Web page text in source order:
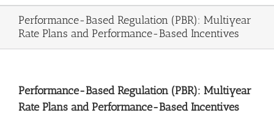
Performance-Based Regulation (PBR): Multiyear
Rate Plans and Performance-Based Incentives
Performance-Based Regulation (PBR): Multiyear
Rate Plans and Performance-Based Incentives